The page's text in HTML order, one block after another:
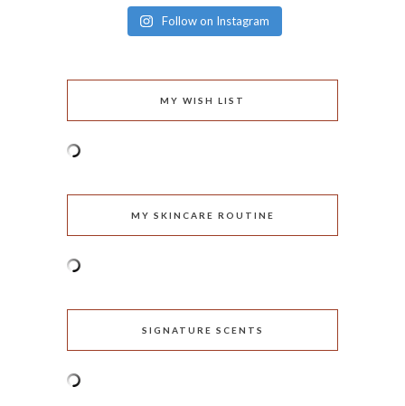
Follow on Instagram
MY WISH LIST
MY SKINCARE ROUTINE
SIGNATURE SCENTS